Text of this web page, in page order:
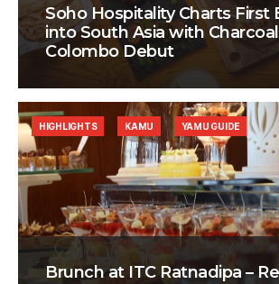
Soho Hospitality Charts First
into South Asia with
Colombo Debut
Brunch at ITC Ratnadipa –
HIGHLIGHTS KAMU YAMU GUIDE